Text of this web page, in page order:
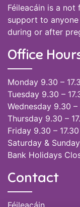
Féileacáin is a
support to
during or after
Office
Monday 9.30 –
Tuesday 9.30 –
Wednesday 9.30 –
Thursday 9.30 –
Friday 9.30 – 17.30
Saturday &
Bank Holidays
Contact
Féileacáin